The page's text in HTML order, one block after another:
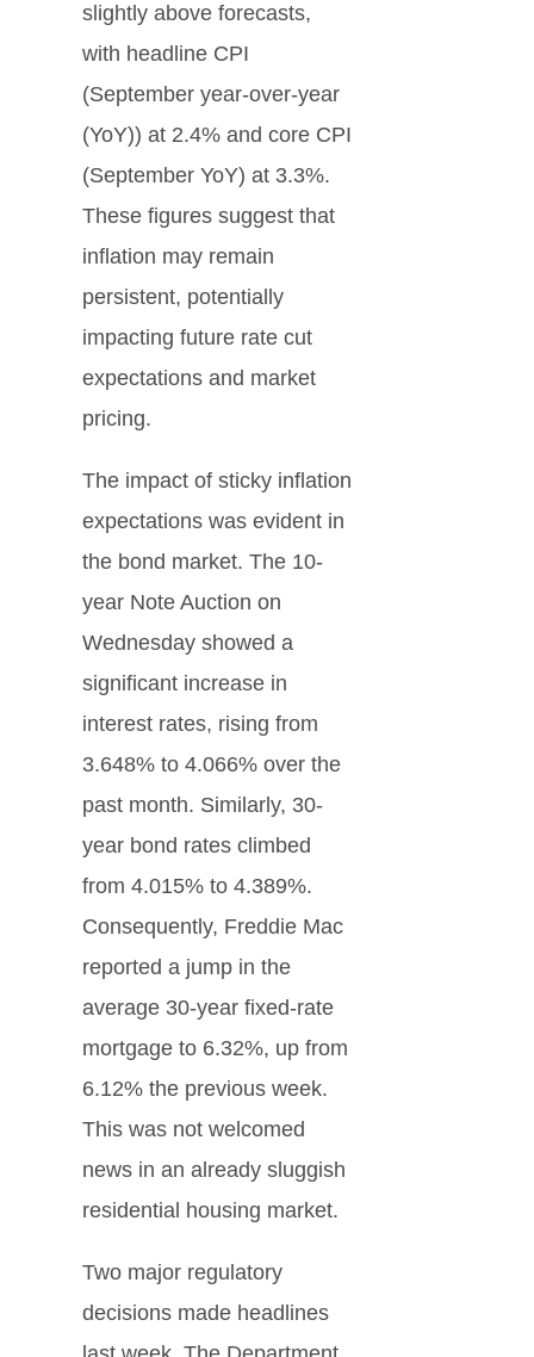
slightly above forecasts,
with headline CPI
(September year-over-year
(YoY)) at 2.4% and core CPI
(September YoY) at 3.3%.
These figures suggest that
inflation may remain
persistent, potentially
impacting future rate cut
expectations and market
pricing.
The impact of sticky inflation
expectations was evident in
the bond market. The 10-
year Note Auction on
Wednesday showed a
significant increase in
interest rates, rising from
3.648% to 4.066% over the
past month. Similarly, 30-
year bond rates climbed
from 4.015% to 4.389%.
Consequently, Freddie Mac
reported a jump in the
average 30-year fixed-rate
mortgage to 6.32%, up from
6.12% the previous week.
This was not welcomed
news in an already sluggish
residential housing market.
Two major regulatory
decisions made headlines